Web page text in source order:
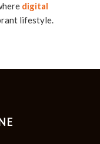
digital
lifestyle.